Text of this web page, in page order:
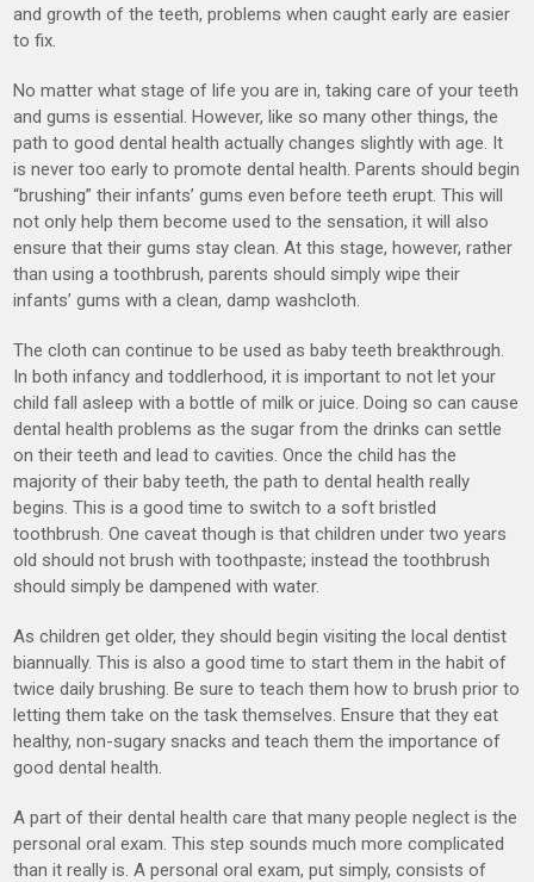
and growth of the teeth, problems when caught early are easier
to fix.
No matter what stage of life you are in, taking care of your teeth
and gums is essential. However, like so many other things, the
path to good dental health actually changes slightly with age. It
is never too early to promote dental health. Parents should begin
“brushing” their infants’ gums even before teeth erupt. This will
not only help them become used to the sensation, it will also
ensure that their gums stay clean. At this stage, however, rather
than using a toothbrush, parents should simply wipe their
infants’ gums with a clean, damp washcloth.
The cloth can continue to be used as baby teeth breakthrough.
In both infancy and toddlerhood, it is important to not let your
child fall asleep with a bottle of milk or juice. Doing so can cause
dental health problems as the sugar from the drinks can settle
on their teeth and lead to cavities. Once the child has the
majority of their baby teeth, the path to dental health really
begins. This is a good time to switch to a soft bristled
toothbrush. One caveat though is that children under two years
old should not brush with toothpaste; instead the toothbrush
should simply be dampened with water.
As children get older, they should begin visiting the local dentist
biannually. This is also a good time to start them in the habit of
twice daily brushing. Be sure to teach them how to brush prior to
letting them take on the task themselves. Ensure that they eat
healthy, non-sugary snacks and teach them the importance of
good dental health.
A part of their dental health care that many people neglect is the
personal oral exam. This step sounds much more complicated
than it really is. A personal oral exam, put simply, consists of